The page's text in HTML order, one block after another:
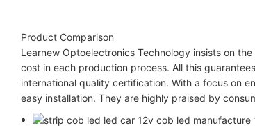
Product Comparison
Learnew Optoelectronics Technology insists on
cost in each production process. All this
international quality certification. With a focus on
easy installation. They are highly praised by